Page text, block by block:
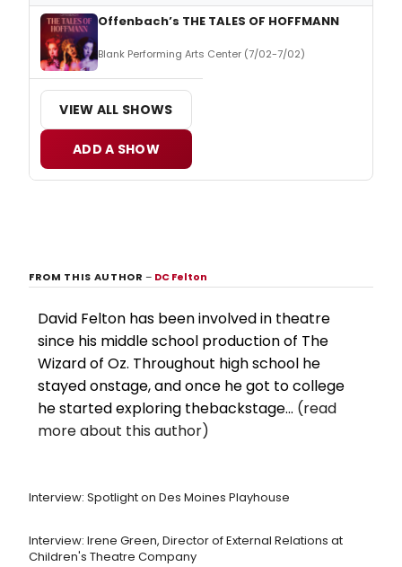
Offenbach’s THE TALES OF HOFFMANN
Blank Performing Arts Center (7/02-7/02)
VIEW ALL SHOWS
ADD A SHOW
FROM THIS AUTHOR– DC Felton
David Felton has been involved in theatre
since his middle school production of The
Wizard of Oz. Throughout high school he
stayed onstage, and once he got to college
he started exploring thebackstage... (read
more about this author)
Interview: Spotlight on Des Moines Playhouse
Interview: Irene Green, Director of External Relations at
Children's Theatre Company